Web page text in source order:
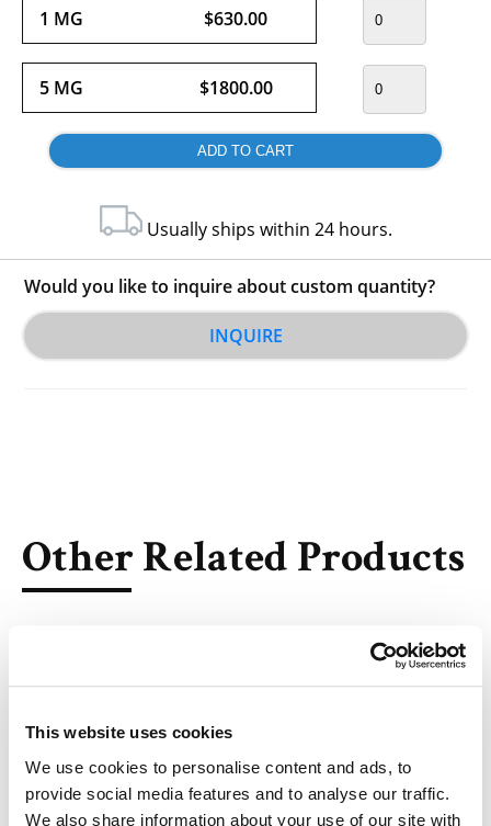
This website uses cookies
We use cookies to personalise content and ads, to
provide social media features and to analyse our traffic.
We also share information about your use of our site with
1 MG $630.00
5 MG $1800.00
Usually ships within 24 hours.
Would you like to inquire about custom quantity?
INQUIRE
Other Related Products